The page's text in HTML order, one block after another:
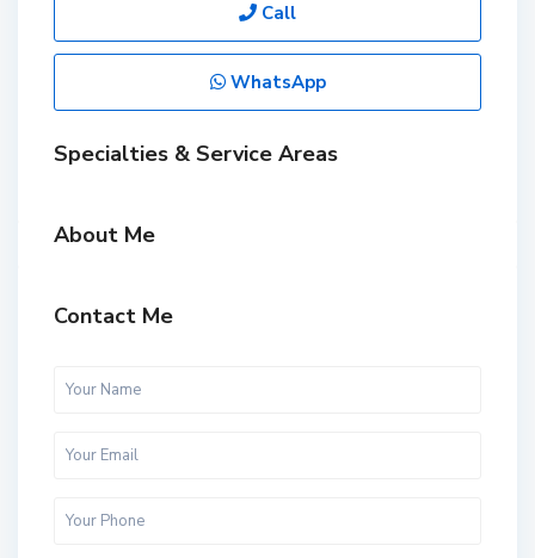
Call
WhatsApp
Specialties & Service Areas
About Me
Contact Me